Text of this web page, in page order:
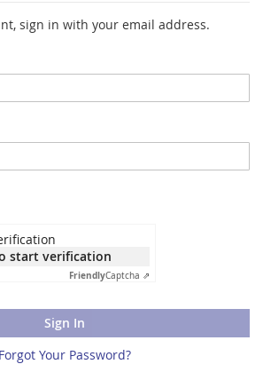
sign in with your email address.
start verification
FriendlyCaptcha ⇗
Sign In
Forgot Your Password?